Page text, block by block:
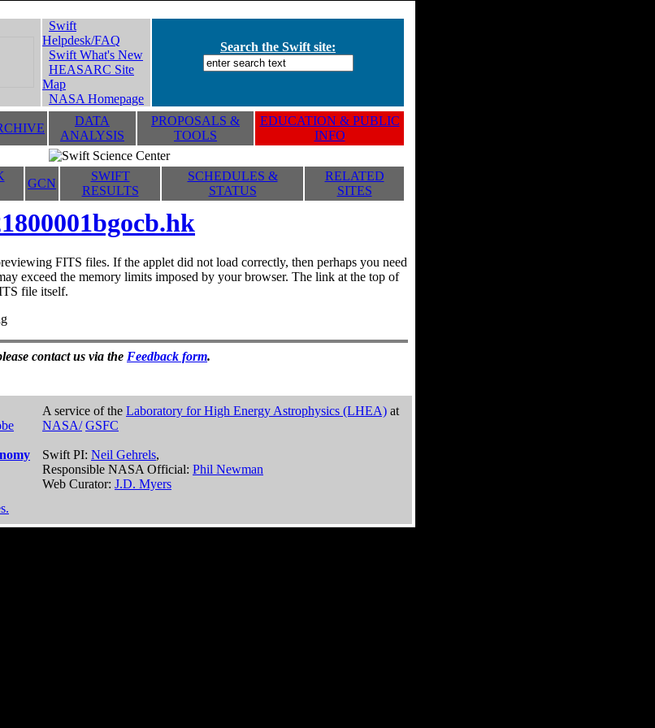
Swift
Helpdesk/FAQ
Swift What's New
HEASARC Site
Map
NASA Homepage
Search the Swift site:
DATA
ANALYSIS
PROPOSALS &
TOOLS
EDUCATION & PUBLIC
INFO
GCN
SWIFT
RESULTS
SCHEDULES &
STATUS
RELATED
SITES
FITS files. If the applet did not load correctly, then perhaps you need
exceed the memory limits imposed by your browser. The link at the top of
file itself.
contact us via the Feedback form.
A service of the Laboratory for High Energy Astrophysics (LHEA) at
NASA/ GSFC
Swift PI: Neil Gehrels,
Responsible NASA Official: Phil Newman
Web Curator: J.D. Myers